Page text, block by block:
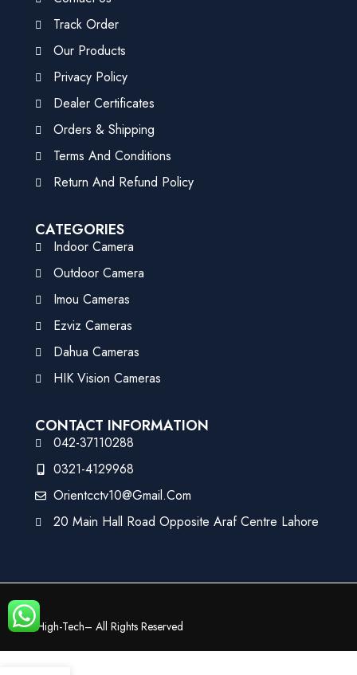
Track Order
Our Products
Privacy Policy
Dealer Certificates
Orders & Shipping
Terms And Conditions
Return And Refund Policy
CATEGORIES
Indoor Camera
Outdoor Camera
Imou Cameras
Ezviz Cameras
Dahua Cameras
HIK Vision Cameras
CONTACT INFORMATION
042-37110288
0321-4129968
Orientcctv10@gmail.com
20 Main Hall Road Opposite Araf Centre Lahore
©High-Tech– All Rights Reserved